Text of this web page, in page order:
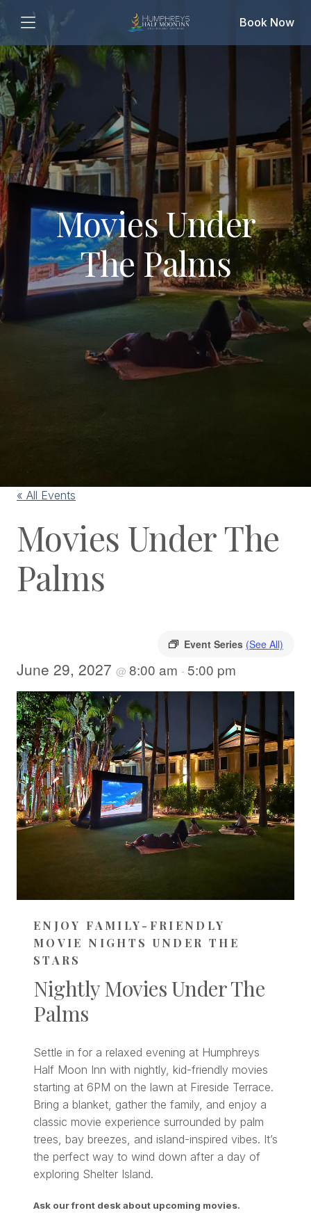
Book Now
Movies Under
The Palms
« All Events
Movies Under The
Palms
Event Series (See All)
June 29, 2027 @ 8:00 am - 5:00 pm
ENJOY FAMILY-FRIENDLY
MOVIE NIGHTS UNDER THE
STARS
Nightly Movies Under The
Palms
Settle in for a relaxed evening at Humphreys
Half Moon Inn with nightly, kid-friendly movies
starting at 6PM on the lawn at Fireside Terrace.
Bring a blanket, gather the family, and enjoy a
classic movie experience surrounded by palm
trees, bay breezes, and island-inspired vibes. It’s
the perfect way to wind down after a day of
exploring Shelter Island.
Ask our front desk about upcoming movies.